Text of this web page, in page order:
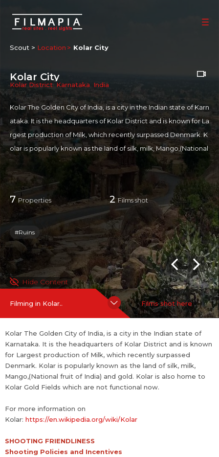
Scout > Location Kolar City
Kolar City
Kolar District Karnataka India
Kolar The Golden City of India, is a city in the Indian state of Karn
ataka. It is the headquarters of Kolar District and is known for La
rgest production of Milk, which recently surpassed Denmark. K
olar is popularly known as the land of silk, milk, Mango,(National
fruit of India) and gold. Kolar is also home to Kolar Gold Fields w
hich are not functional now.
For more information on Kolar:
https://en.wikipedia.org/wiki/Kol
SHOOTING FRIENDLINESS
Shooting Policies and Incentives
If you are an official representative of this place OR a Line Prod
ucer / Fixer for this place,Talk to Us
7 Properties 2Films shot
#Ruins
Hide Content
Filming in Kolar.. Films shot here
Kolar The Golden City of India, is a city in the Indian state of
Karnataka. It is the headquarters of Kolar District and is known
for Largest production of Milk, which recently surpassed
Denmark. Kolar is popularly known as the land of silk, milk,
Mango,(National fruit of India) and gold. Kolar is also home to
Kolar Gold Fields which are not functional now.
For more information on
Kolar: https://en.wikipedia.org/wiki/Kolar
SHOOTING FRIENDLINESS
Shooting Policies and Incentives